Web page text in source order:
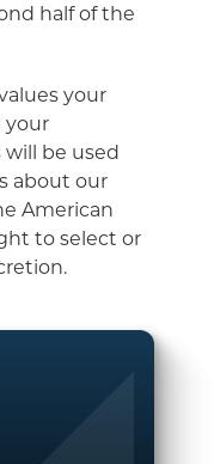
half of the
your
your
be used
about our
American
to select or